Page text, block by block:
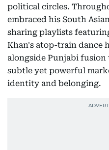
political circles.
embraced his South
sharing playlists
Khan's atop-train dance
alongside Punjabi
subtle yet powerful
identity and belonging.